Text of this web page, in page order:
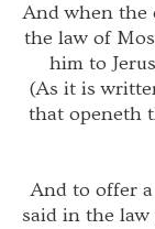
And when the
the law of
him to
(As it is
that openeth
And to offer
said in the